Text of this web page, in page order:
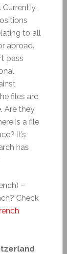
to all
abroad.
pass
files are
Are they
is a file
It’s
has
–
Check